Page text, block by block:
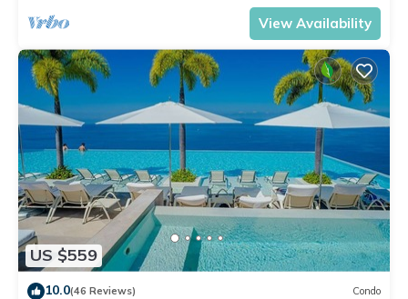
View Availability
US $559
10.0(46 Reviews) Condo